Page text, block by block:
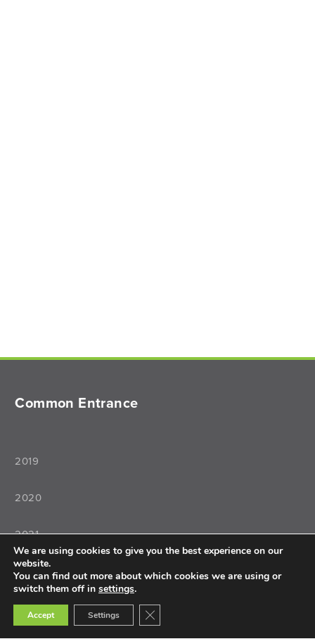
Common Entrance
2019
2020
2021
2022
Teaching
We are using cookies to give you the best experience on our
website.
You can find out more about which cookies we are using or
switch them off in settings.
Accept Settings Close GDPR Cookie Banner